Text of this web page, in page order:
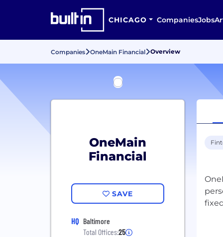
CHICAGO CompaniesJobs
Companies OneMain Financial Overview
OneMain
Financial
SAVE
HQ Baltimore
Total Offices:25